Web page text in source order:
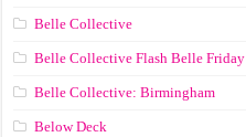
Belle Collective
Belle Collective Flash Belle Friday
Belle Collective: Birmingham
Below Deck